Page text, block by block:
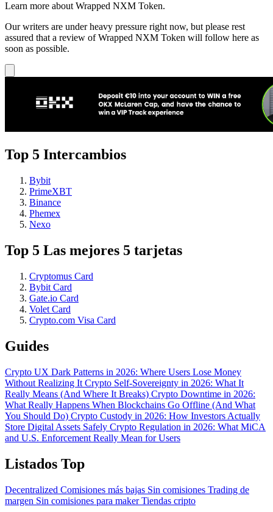
Learn more about Wrapped NXM Token.
Our writers are under heavy pressure right now, but please rest
assured that a review of Wrapped NXM Token will follow here as
soon as possible.
Top 5 Intercambios
Bybit
PrimeXBT
Binance
Phemex
Nexo
Top 5 Las mejores 5 tarjetas
Cryptomus Card
Bybit Card
Gate.io Card
Volet Card
Crypto.com Visa Card
Guides
Crypto UX Dark Patterns in 2026: Where Users Lose Money
Without Realizing It Crypto Self-Sovereignty in 2026: What It
Really Means (And Where It Breaks) Crypto Downtime in 2026:
What Really Happens When Blockchains Go Offline (And What
You Should Do) Crypto Custody in 2026: How Investors Actually
Store Digital Assets Safely Crypto Regulation in 2026: What MiCA
and U.S. Enforcement Really Mean for Users
Listados Top
Decentralized Comisiones más bajas Sin comisiones Trading de
margen Sin comisiones para makerTiendas cripto